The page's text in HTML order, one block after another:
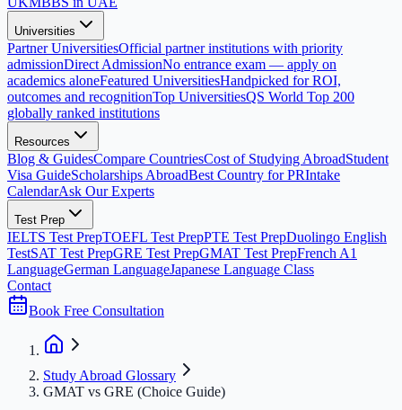
Universities
Partner UniversitiesOfficial partner institutions with priority
admissionDirect AdmissionNo entrance exam — apply on
academics aloneFeatured UniversitiesHandpicked for ROI,
outcomes and recognitionTop UniversitiesQS World Top 200
globally ranked institutions
Resources
Blog & GuidesCompare CountriesCost of Studying AbroadStudent
Visa GuideScholarships AbroadBest Country for PRIntake
CalendarAsk Our Experts
Test Prep
IELTS Test PrepTOEFL Test PrepPTE Test PrepDuolingo English
TestSAT Test PrepGRE Test PrepGMAT Test PrepFrench A1
LanguageGerman LanguageJapanese Language Class
Contact
Book Free Consultation
Study Abroad Glossary
GMAT vs GRE (Choice Guide)